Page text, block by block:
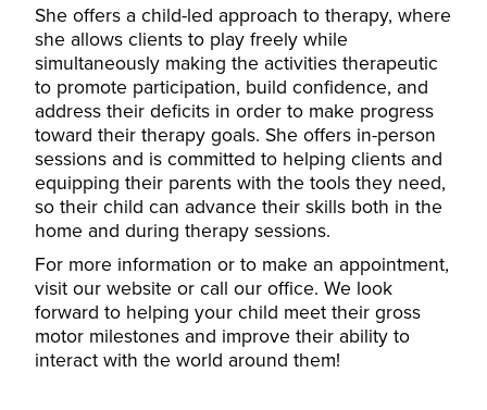
She offers a child-led approach to therapy, where
she allows clients to play freely while
simultaneously making the activities therapeutic
to promote participation, build confidence, and
address their deficits in order to make progress
toward their therapy goals. She offers in-person
sessions and is committed to helping clients and
equipping their parents with the tools they need,
so their child can advance their skills both in the
home and during therapy sessions.
For more information or to make an appointment,
visit our website or call our office. We look
forward to helping your child meet their gross
motor milestones and improve their ability to
interact with the world around them!